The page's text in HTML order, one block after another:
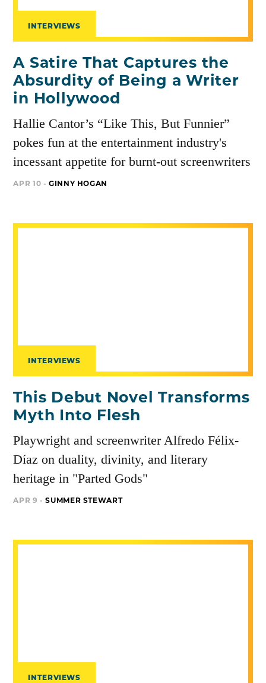
A Satire That Captures the
Absurdity of Being a Writer
in Hollywood
Hallie Cantor’s “Like This, But Funnier”
pokes fun at the entertainment industry's
incessant appetite for burnt-out screenwriters
APR 10 -GINNY HOGAN
INTERVIEWS
This Debut Novel Transforms
Myth Into Flesh
Playwright and screenwriter Alfredo Félix-
Díaz on duality, divinity, and literary
heritage in "Parted Gods"
APR 9 -SUMMER STEWART
INTERVIEWS
INTERVIEWS